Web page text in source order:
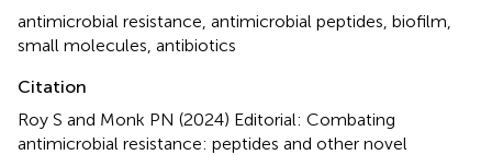
antimicrobial resistance antimicrobial peptides biofilm
small molecules antibiotics
Citation
Roy S and Monk PN (2024) Editorial: Combating
antimicrobial resistance: peptides and other novel